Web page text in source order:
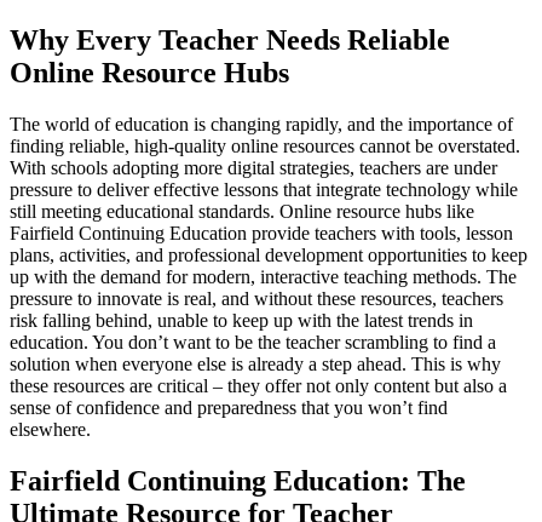
Why Every Teacher Needs Reliable
Online Resource Hubs
The world of education is changing rapidly, and the importance of
finding reliable, high-quality online resources cannot be overstated.
With schools adopting more digital strategies, teachers are under
pressure to deliver effective lessons that integrate technology while
still meeting educational standards. Online resource hubs like
Fairfield Continuing Education provide teachers with tools, lesson
plans, activities, and professional development opportunities to keep
up with the demand for modern, interactive teaching methods. The
pressure to innovate is real, and without these resources, teachers
risk falling behind, unable to keep up with the latest trends in
education. You don’t want to be the teacher scrambling to find a
solution when everyone else is already a step ahead. This is why
these resources are critical – they offer not only content but also a
sense of confidence and preparedness that you won’t find
elsewhere.
Fairfield Continuing Education: The
Ultimate Resource for Teacher